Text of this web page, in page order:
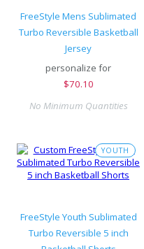
FreeStyle Mens Sublimated
Turbo Reversible Basketball
Jersey
personalize for
$70.10
No Minimum Quantities
YOUTH
FreeStyle Youth Sublimated
Turbo Reversible 5 inch